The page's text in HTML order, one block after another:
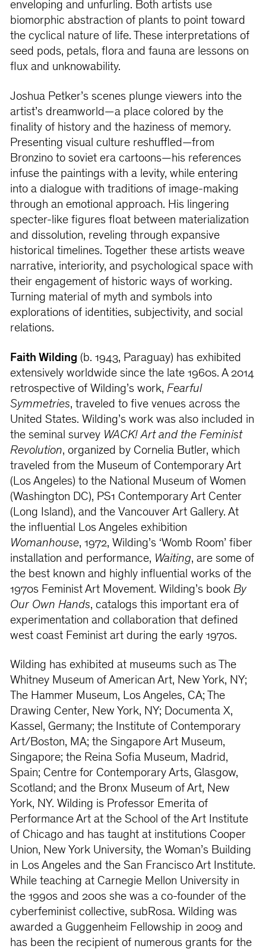
enveloping and unfurling. Both artists use
biomorphic abstraction of plants to point toward
the cyclical nature of life. These interpretations of
seed pods, petals, flora and fauna are lessons on
flux and unknowability.
Joshua Petker’s scenes plunge viewers into the
artist’s dreamworld—a place colored by the
finality of history and the haziness of memory.
Presenting visual culture reshuffled—from
Bronzino to soviet era cartoons—his references
infuse the paintings with a levity, while entering
into a dialogue with traditions of image-making
through an emotional approach. His lingering
specter-like figures float between materialization
and dissolution, reveling through expansive
historical timelines. Together these artists weave
narrative, interiority, and psychological space with
their engagement of historic ways of working.
Turning material of myth and symbols into
explorations of identities, subjectivity, and social
relations.
Faith Wilding (b. 1943, Paraguay) has exhibited
extensively worldwide since the late 1960s. A 2014
retrospective of Wilding’s work, Fearful
Symmetries, traveled to five venues across the
United States. Wilding’s work was also included in
the seminal survey WACK! Art and the Feminist
Revolution, organized by Cornelia Butler, which
traveled from the Museum of Contemporary Art
(Los Angeles) to the National Museum of Women
(Washington DC), PS1 Contemporary Art Center
(Long Island), and the Vancouver Art Gallery. At
the influential Los Angeles exhibition
Womanhouse, 1972, Wilding’s ‘Womb Room’ fiber
installation and performance, Waiting, are some of
the best known and highly influential works of the
1970s Feminist Art Movement. Wilding’s book By
Our Own Hands, catalogs this important era of
experimentation and collaboration that defined
west coast Feminist art during the early 1970s.
Wilding has exhibited at museums such as The
Whitney Museum of American Art, New York, NY;
The Hammer Museum, Los Angeles, CA; The
Drawing Center, New York, NY; Documenta X,
Kassel, Germany; the Institute of Contemporary
Art/Boston, MA; the Singapore Art Museum,
Singapore; the Reina Sofia Museum, Madrid,
Spain; Centre for Contemporary Arts, Glasgow,
Scotland; and the Bronx Museum of Art, New
York, NY. Wilding is Professor Emerita of
Performance Art at the School of the Art Institute
of Chicago and has taught at institutions Cooper
Union, New York University, the Woman’s Building
in Los Angeles and the San Francisco Art Institute.
While teaching at Carnegie Mellon University in
the 1990s and 200s she was a co-founder of the
cyberfeminist collective, subRosa. Wilding was
awarded a Guggenheim Fellowship in 2009 and
has been the recipient of numerous grants for the